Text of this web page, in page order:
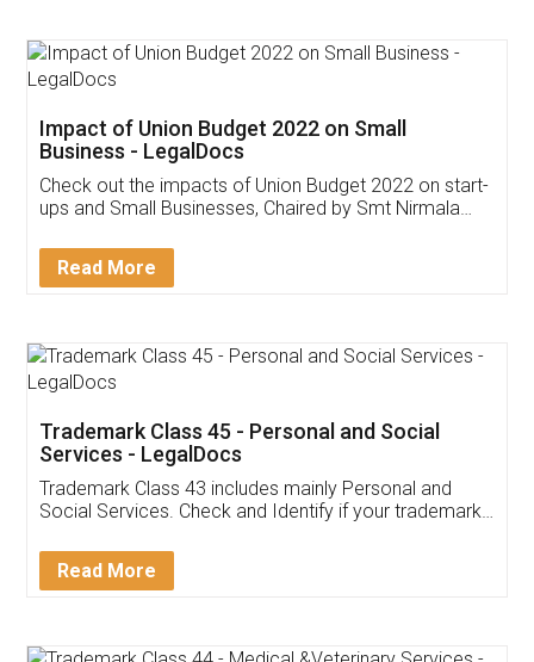
Get Free Invoicing Software
Invoice ,GST ,Credit ,Inventory
Download Our Mobile
App available on:
Customer Testimonials